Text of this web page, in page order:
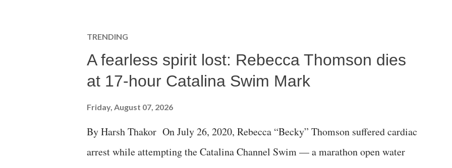
TRENDING
A fearless spirit lost: Rebecca Thomson dies
at 17-hour Catalina Swim Mark
Friday, August 07, 2026
By Harsh Thakor On July 26, 2020, Rebecca “Becky” Thomson suffered cardiac
arrest while attempting the Catalina Channel Swim — a marathon open water